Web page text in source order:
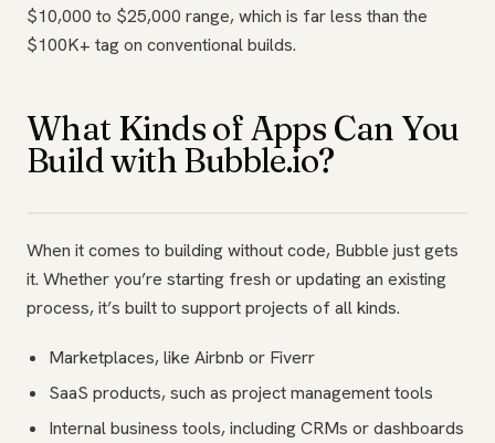
$10,000 to $25,000 range, which is far less than the
$100K+ tag on conventional builds.
What Kinds of Apps Can You
Build with Bubble.io?
When it comes to building without code, Bubble just gets
it. Whether you’re starting fresh or updating an existing
process, it’s built to support projects of all kinds.
Marketplaces, like Airbnb or Fiverr
SaaS products, such as project management tools
Internal business tools, including CRMs or dashboards